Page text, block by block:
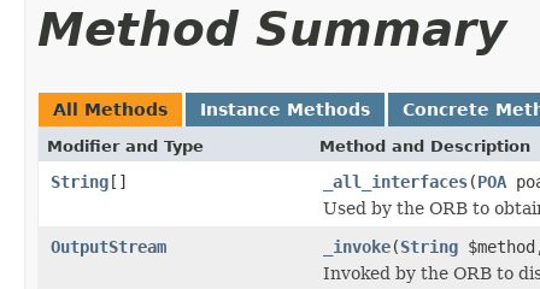
Method Summary
All Methods Instance Methods Concrete
Modifier and Type Method and Description
String[] _all_interfaces(POA
Used by the ORB to
OutputStream
_invoke(String
Invoked by the ORB to